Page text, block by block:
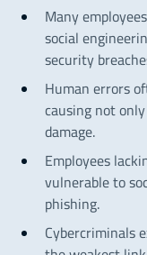
Many
social
security
Human errors
causing not
damage.
Employees
vulnerable to
phishing.
Cybercriminals